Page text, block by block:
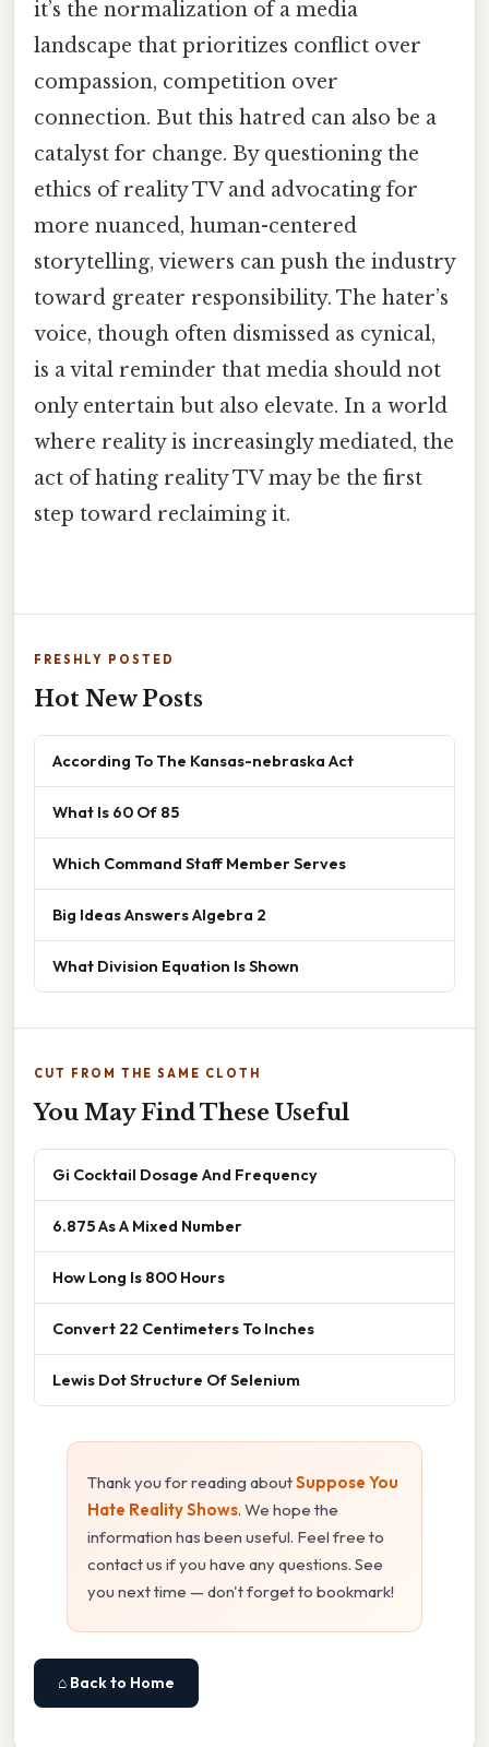
it’s the normalization of a media
landscape that prioritizes conflict over
compassion, competition over
connection. But this hatred can also be a
catalyst for change. By questioning the
ethics of reality TV and advocating for
more nuanced, human-centered
storytelling, viewers can push the industry
toward greater responsibility. The hater’s
voice, though often dismissed as cynical,
is a vital reminder that media should not
only entertain but also elevate. In a world
where reality is increasingly mediated, the
act of hating reality TV may be the first
step toward reclaiming it.
FRESHLY POSTED
Hot New Posts
According To The Kansas-nebraska Act
What Is 60 Of 85
Which Command Staff Member Serves
Big Ideas Answers Algebra 2
What Division Equation Is Shown
CUT FROM THE SAME CLOTH
You May Find These Useful
Gi Cocktail Dosage And Frequency
6.875 As A Mixed Number
How Long Is 800 Hours
Convert 22 Centimeters To Inches
Lewis Dot Structure Of Selenium
Thank you for reading aboutSuppose You
Hate Reality Shows. We hope the
information has been useful. Feel free to
contact us if you have any questions. See
you next time — don't forget to bookmark!
⌂ Back to Home